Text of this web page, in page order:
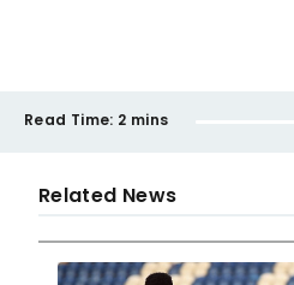
Read Time: 2 mins
Related News